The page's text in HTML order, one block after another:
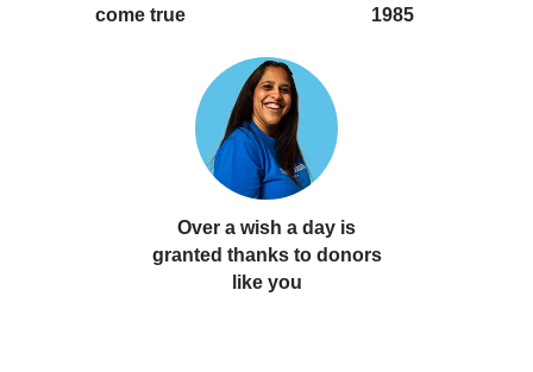
come true
1985
Over a wish a day is
granted thanks to donors
like you